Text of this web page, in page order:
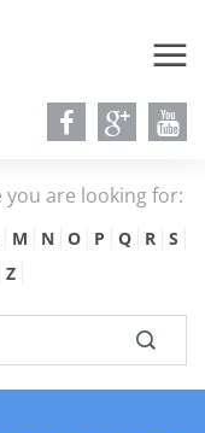
are looking for:
M N O P Q R
S
Z